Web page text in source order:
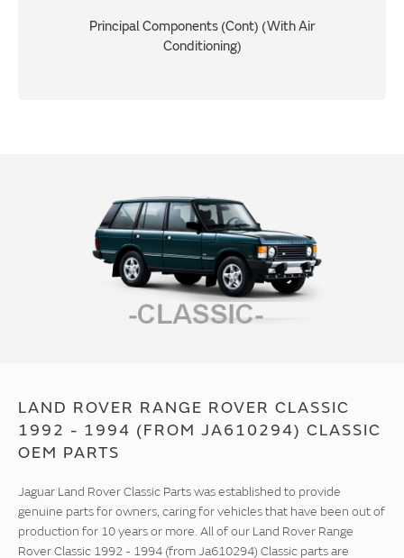
Principal Components (Cont) (With Air
Conditioning)
LAND ROVER RANGE ROVER CLASSIC
1992 - 1994 (FROM JA610294) CLASSIC
OEM PARTS
Jaguar Land Rover Classic Parts was established to provide
genuine parts for owners, caring for vehicles that have been out of
production for 10 years or more. All of our Land Rover Range
Rover Classic 1992 - 1994 (from Ja610294) Classic parts are